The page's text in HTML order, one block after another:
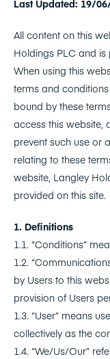
Last Updated: 19/
All content on this
Holdings PLC and
When using this
terms and
bound by these
access this website,
prevent such use or
relating to these
website, Langley
provided on this site.
1. Definitions
1.1. “Conditions”
1.2.
by Users to this
provision of Users
1.3. “User” means
collectively as the
1.4. “We/Us/Our”